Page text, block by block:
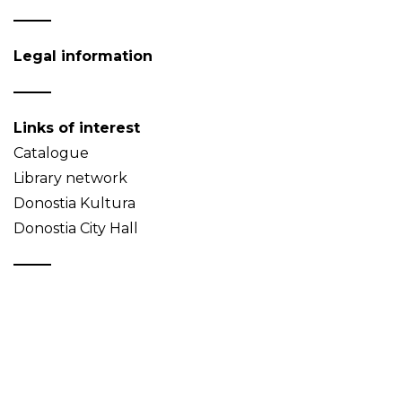
Legal information
Links of interest
Catalogue
Library network
Donostia Kultura
Donostia City Hall